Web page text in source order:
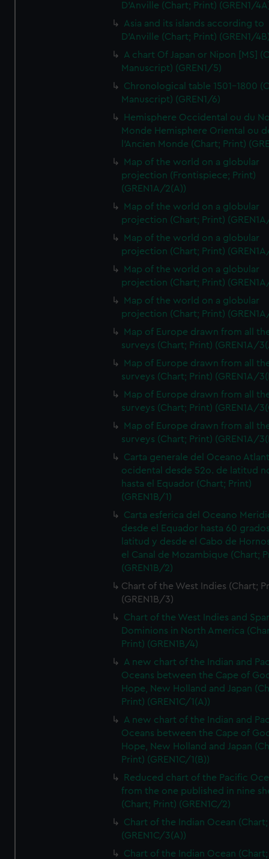
D'Anville (Chart; Print) (GREN1/
Asia and its islands according to
D'Anville (Chart; Print) (GREN1/
A chart Of Japan or Nipon [MS]
Manuscript) (GREN1/5)
Chronological table 1501-1800
Manuscript) (GREN1/6)
Hemisphere Occidental ou du
Monde Hemisphere Oriental ou
l'Ancien Monde (Chart; Print)
Map of the world on a globular
projection (Frontispiece; Print)
(GREN1A/2(A))
Map of the world on a globular
projection (Chart; Print)
Map of the world on a globular
projection (Chart; Print)
Map of the world on a globular
projection (Chart; Print)
Map of the world on a globular
projection (Chart; Print)
Map of Europe drawn from all
surveys (Chart; Print) (GREN1A/
Map of Europe drawn from all
surveys (Chart; Print) (GREN1A/
Map of Europe drawn from all
surveys (Chart; Print) (GREN1A/
Map of Europe drawn from all
surveys (Chart; Print) (GREN1A/
Carta generale del Oceano
ocidental desde 52o. de latitud
hasta el Equador (Chart; Print)
(GREN1B/1)
Carta esferica del Oceano
desde el Equador hasta 60
latitud y desde el Cabo de
el Canal de Mozambique (Chart;
(GREN1B/2)
Chart of the West Indies (Chart;
(GREN1B/3)
Chart of the West Indies and
Dominions in North America
Print) (GREN1B/4)
A new chart of the Indian and
Oceans between the Cape of
Hope, New Holland and Japan
Print) (GREN1C/1(A))
A new chart of the Indian and
Oceans between the Cape of
Hope, New Holland and Japan
Print) (GREN1C/1(B))
Reduced chart of the Pacific
from the one published in nine
(Chart; Print) (GREN1C/2)
Chart of the Indian Ocean
(GREN1C/3(A))
Chart of the Indian Ocean